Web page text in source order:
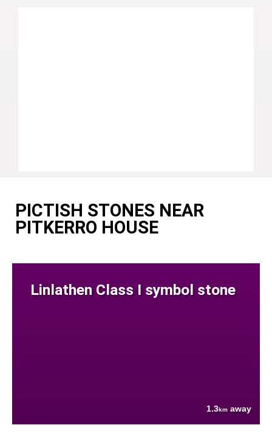
PICTISH STONES NEAR
PITKERRO HOUSE
Linlathen Class I symbol stone
1.3km away